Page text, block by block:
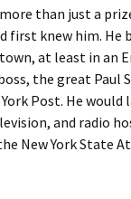
than just a
first knew him. He
at least in an
the great Paul
Post. He would
and radio
New York State